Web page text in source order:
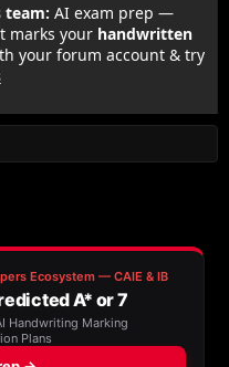
team: AI exam prep —
marks your handwritten
your forum account & try